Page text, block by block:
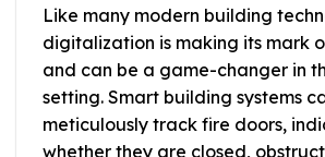
Like many modern building
digitalization is making its mark
and can be a game-changer in
setting. Smart building systems
meticulously track fire doors,
whether they are closed,